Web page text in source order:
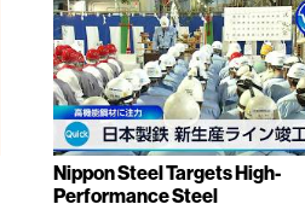
Nippon Steel Targets High-
Performance Steel